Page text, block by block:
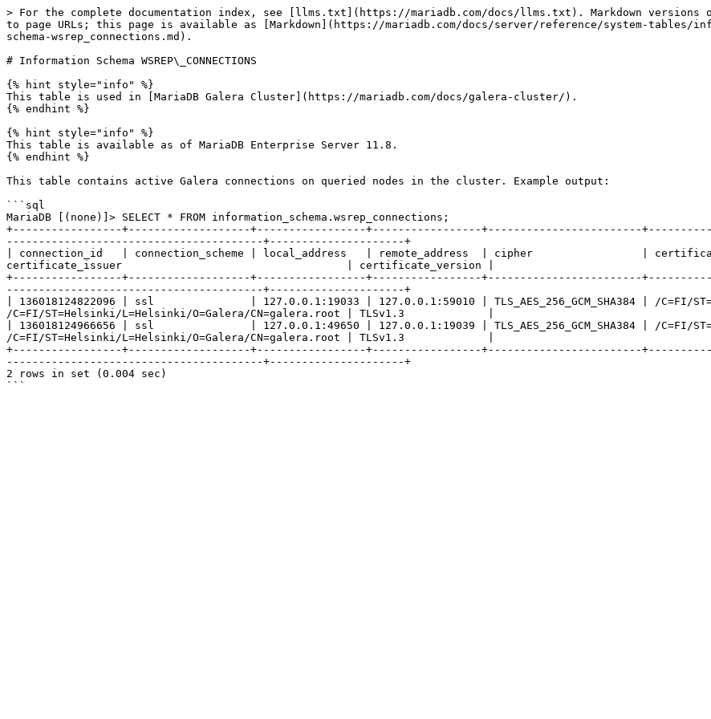
> For the complete documentation index, see [llms.txt](https://mariadb.com/docs/llms.txt). Markdown versions
to page URLs; this page is available as [Markdown](https://mariadb.com/docs/server/reference/system-tables/
schema-wsrep_connections.md).
# Information Schema WSREP\_CONNECTIONS
{% hint style="info" %}
This table is used in [MariaDB Galera Cluster](https://mariadb.com/docs/galera-cluster/).
{% endhint %}
{% hint style="info" %}
This table is available as of MariaDB Enterprise Server 11.8.
{% endhint %}
This table contains active Galera connections on queried nodes in the cluster. Example output:
```sql
MariaDB [(none)]> SELECT * FROM information_schema.wsrep_connections;
+-----------------+-------------------+-----------------+-----------------+------------------------
----------------------------------------+---------------------+
| connection_id   | connection_scheme | local_address   | remote_address  | cipher                 |
certificate_issuer                                   | certificate_version |
+-----------------+-------------------+-----------------+-----------------+------------------------
----------------------------------------+---------------------+
| 136018124822096 | ssl               | 127.0.0.1:19033 | 127.0.0.1:59010 | TLS_AES_256_GCM_SHA384 | /C=FI/
/C=FI/ST=Helsinki/L=Helsinki/O=Galera/CN=galera.root | TLSv1.3             |
| 136018124966656 | ssl               | 127.0.0.1:49650 | 127.0.0.1:19039 | TLS_AES_256_GCM_SHA384 | /C=FI/
/C=FI/ST=Helsinki/L=Helsinki/O=Galera/CN=galera.root | TLSv1.3             |
+-----------------+-------------------+-----------------+-----------------+------------------------
----------------------------------------+---------------------+
2 rows in set (0.004 sec)